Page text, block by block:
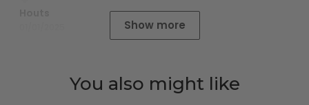
Show more
You also might like